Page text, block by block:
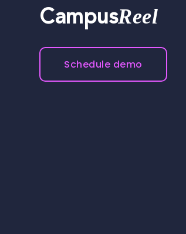
CampusReel
Schedule demo